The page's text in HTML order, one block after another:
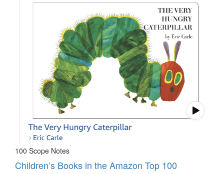
100 Scope Notes
Children’s Books in the Amazon Top 100